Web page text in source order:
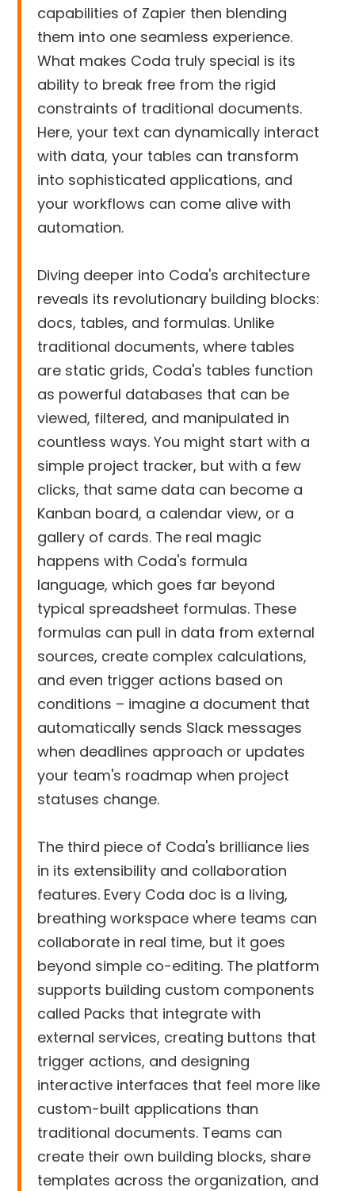
capabilities of Zapier then blending
them into one seamless experience.
What makes Coda truly special is its
ability to break free from the rigid
constraints of traditional documents.
Here, your text can dynamically interact
with data, your tables can transform
into sophisticated applications, and
your workflows can come alive with
automation.
Diving deeper into Coda's architecture
reveals its revolutionary building blocks:
docs, tables, and formulas. Unlike
traditional documents, where tables
are static grids, Coda's tables function
as powerful databases that can be
viewed, filtered, and manipulated in
countless ways. You might start with a
simple project tracker, but with a few
clicks, that same data can become a
Kanban board, a calendar view, or a
gallery of cards. The real magic
happens with Coda's formula
language, which goes far beyond
typical spreadsheet formulas. These
formulas can pull in data from external
sources, create complex calculations,
and even trigger actions based on
conditions – imagine a document that
automatically sends Slack messages
when deadlines approach or updates
your team's roadmap when project
statuses change.
The third piece of Coda's brilliance lies
in its extensibility and collaboration
features. Every Coda doc is a living,
breathing workspace where teams can
collaborate in real time, but it goes
beyond simple co-editing. The platform
supports building custom components
called Packs that integrate with
external services, creating buttons that
trigger actions, and designing
interactive interfaces that feel more like
custom-built applications than
traditional documents. Teams can
create their own building blocks, share
templates across the organization, and